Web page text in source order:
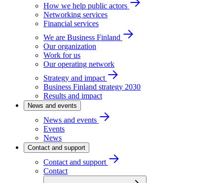
How we help public actors
Networking services
Financial services
We are Business Finland
Our organization
Work for us
Our operating network
Strategy and impact
Business Finland strategy 2030
Results and impact
News and events
News and events
Events
News
Contact and support
Contact and support
Contact